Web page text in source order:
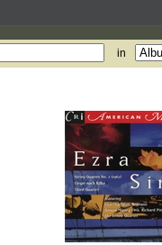
in